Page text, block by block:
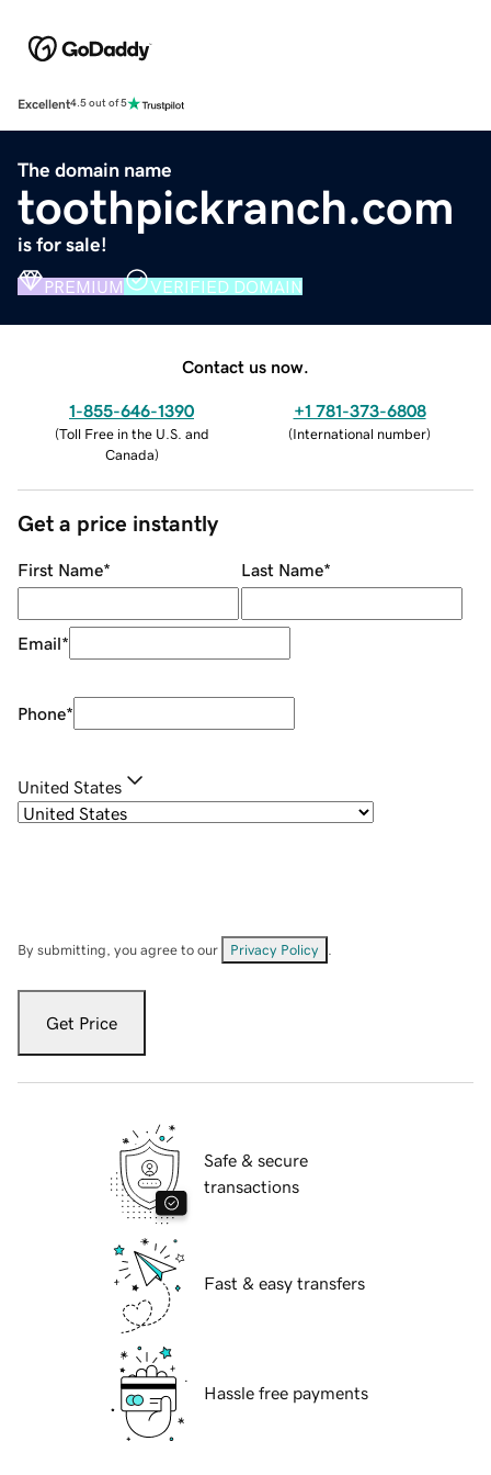
Excellent4.5 out of 5
The domain name
toothpickranch.com
is for sale!
PREMIUM VERIFIED DOMAIN
Contact us now.
1-855-646-1390
(Toll Free in the U.S. and
Canada)
+1 781-373-6808
(International number)
Get a price instantly
First Name* Last Name*
Email*
Phone*
United States
By submitting, you agree to our Privacy Policy
Get Price
Safe & secure
transactions
Fast & easy transfers
Hassle free payments